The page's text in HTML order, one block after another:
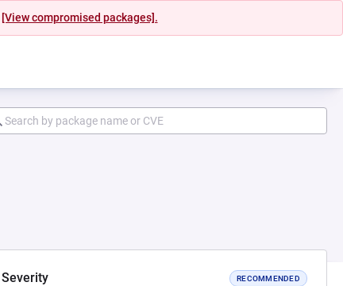
[View compromised packages].
Severity RECOMMENDED